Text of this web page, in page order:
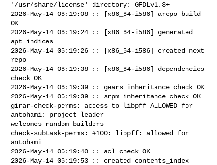
'/usr/share/license' directory: GFDLv1.3+
2026-May-14 06:19:08 :: [x86_64-i586] arepo build
OK
2026-May-14 06:19:24 :: [x86_64-i586] generated
apt indices
2026-May-14 06:19:26 :: [x86_64-i586] created next
repo
2026-May-14 06:19:38 :: [x86_64-i586] dependencies
check OK
2026-May-14 06:19:39 :: gears inheritance check OK
2026-May-14 06:19:39 :: srpm inheritance check OK
girar-check-perms: access to libpff ALLOWED for
antohami: project leader
welcomes random builders
check-subtask-perms: #100: libpff: allowed for
antohami
2026-May-14 06:19:40 :: acl check OK
2026-May-14 06:19:53 :: created contents_index